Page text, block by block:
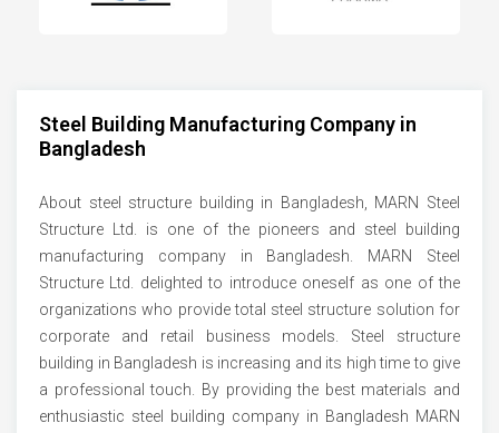
Steel Building Manufacturing Company in
Bangladesh
About steel structure building in Bangladesh, MARN Steel
Structure Ltd. is one of the pioneers and steel building
manufacturing company in Bangladesh. MARN Steel
Structure Ltd. delighted to introduce oneself as one of the
organizations who provide total steel structure solution for
corporate and retail business models. Steel structure
building in Bangladesh is increasing and its high time to give
a professional touch. By providing the best materials and
enthusiastic steel building company in Bangladesh MARN